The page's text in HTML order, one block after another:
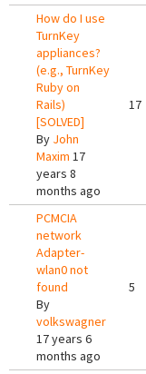
How do I use
TurnKey
appliances?
(e.g., TurnKey
Ruby on
Rails)
[SOLVED]
By John
Maxim 17
years 8
months ago
17
PCMCIA
network
Adapter-
wlan0 not
found
By
volkswagner
17 years 6
months ago
5